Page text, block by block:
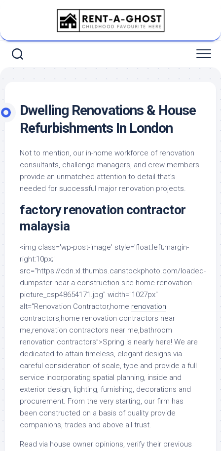
Dwelling Renovations & House
Refurbishments In London
Not to mention, our in-home workforce of renovation
consultants, challenge managers, and crew members
provide an unmatched attention to detail that’s
needed for successful major renovation projects.
factory renovation contractor
malaysia
<img class='wp-post-image' style='float:left;margin-
right:10px;'
src="https://cdn.xl.thumbs.canstockphoto.com/loaded-
dumpster-near-a-construction-site-home-renovation-
picture_csp48654171.jpg" width="1027px"
alt="Renovation Contractor,home renovation
contractors,home renovation contractors near
me,renovation contractors near me,bathroom
renovation contractors”>Spring is nearly here! We are
dedicated to attain timeless, elegant designs via
careful consideration of scale, type and provide a full
service incorporating spatial planning, inside and
exterior design, lighting, furnishing, decorations and
procurement. From the very starting, our firm has
been constructed on a basis of quality provide
companions, trades and above all trust.
Read via house owner opinions, verify their previous